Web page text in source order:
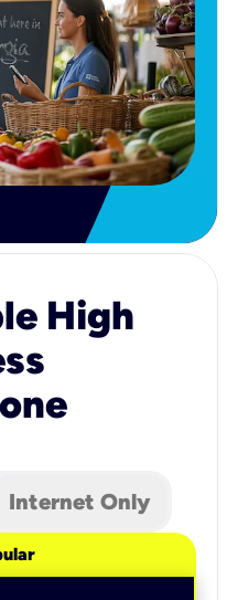
High
Internet Only